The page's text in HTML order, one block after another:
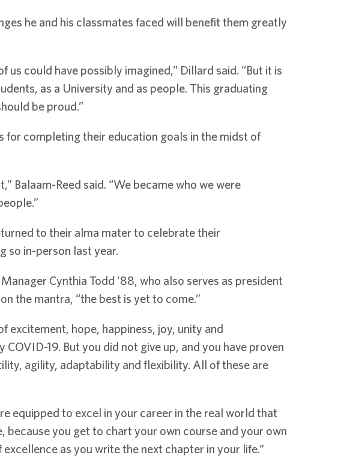
he and his classmates faced will benefit them greatly
could have possibly imagined,” Dillard said. “But it is
as a University and as people. This graduating
be proud.”
for completing their education goals in the midst of
Balaam-Reed said. “We became who we were
to their alma mater to celebrate their
so in-person last year.
Cynthia Todd ’88, who also serves as president
the mantra, “the best is yet to come.”
excitement, hope, happiness, joy, unity and
19. But you did not give up, and you have proven
agility, adaptability and flexibility. All of these are
equipped to excel in your career in the real world that
because you get to chart your own course and your own
as you write the next chapter in your life.”